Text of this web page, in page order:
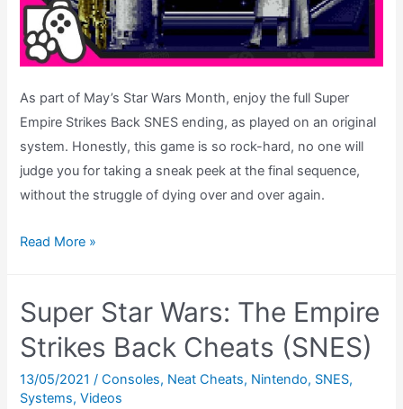
As part of May’s Star Wars Month, enjoy the full Super
Empire Strikes Back SNES ending, as played on an original
system. Honestly, this game is so rock-hard, no one will
judge you for taking a sneak peek at the final sequence,
without the struggle of dying over and over again.
Super
Back
SNES
–
Ending
Read More »
Super Star Wars: The Empire
Strikes Back Cheats (SNES)
13/05/2021/Consoles, Neat Cheats, Nintendo, SNES,
Systems,Videos